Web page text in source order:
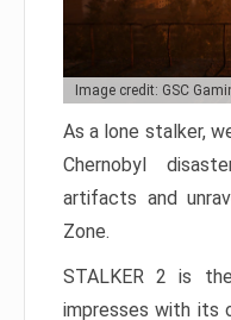
Image credit: GSC
As a lone stalker,
Chernobyl
artifacts and
Zone.
STALKER 2 is
impresses with its